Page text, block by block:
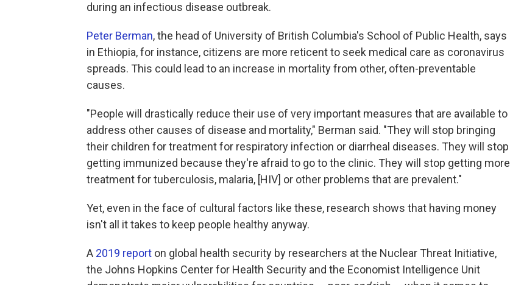
during an infectious disease outbreak.
Peter Berman, the head of University of British Columbia's School of Public Health, says
in Ethiopia, for instance, citizens are more reticent to seek medical care as coronavirus
spreads. This could lead to an increase in mortality from other, often-preventable
causes.
"People will drastically reduce their use of very important measures that are available to
address other causes of disease and mortality," Berman said. "They will stop bringing
their children for treatment for respiratory infection or diarrheal diseases. They will stop
getting immunized because they're afraid to go to the clinic. They will stop getting more
treatment for tuberculosis, malaria, [HIV] or other problems that are prevalent."
Yet, even in the face of cultural factors like these, research shows that having money
isn't all it takes to keep people healthy anyway.
A 2019 report on global health security by researchers at the Nuclear Threat Initiative,
the Johns Hopkins Center for Health Security and the Economist Intelligence Unit